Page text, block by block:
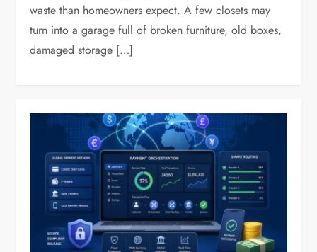
waste than homeowners expect. A few closets may
turn into a garage full of broken furniture, old boxes,
damaged storage […]